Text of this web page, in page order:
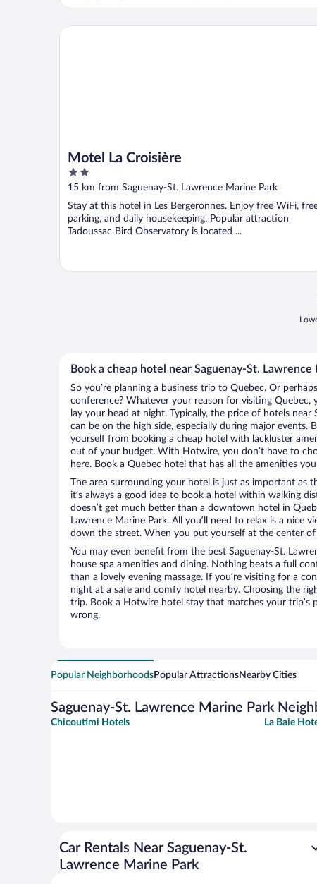
Motel La Croisière
2
out
of
5
15 km from Saguenay-St. Lawrence Marine Park
Stay at this hotel in Les Bergeronnes. Enjoy free WiFi,
parking, and daily housekeeping. Popular attraction
Tadoussac Bird Observatory is located ...
Motel La Croisière
Book a cheap hotel near Saguenay-St. Lawrence
So you’re planning a business trip to Quebec. Or
conference? Whatever your reason for visiting Quebec,
lay your head at night. Typically, the price of hotels near
can be on the high side, especially during major events.
yourself from booking a cheap hotel with lackluster
out of your budget. With Hotwire, you don’t have to
here. Book a Quebec hotel that has all the amenities
The area surrounding your hotel is just as important as
it’s always a good idea to book a hotel within walking
doesn’t get much better than a downtown hotel in
Lawrence Marine Park. All you’ll need to relax is a nice
down the street. When you put yourself at the center
You may even benefit from the best Saguenay-St.
house spa amenities and dining. Nothing beats a full
than a lovely evening massage. If you’re visiting for a
night at a safe and comfy hotel nearby. Choosing the
trip. Book a Hotwire hotel stay that matches your trip’s
wrong.
Popular NeighborhoodsPopular AttractionsNearby Cities
Saguenay-St. Lawrence Marine Park
Chicoutimi Hotels La Baie
Car Rentals Near Saguenay-St.
Lawrence Marine Park